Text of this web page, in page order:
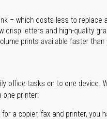
– which costs less to replace
crisp letters and high-quality
prints available faster
office tasks on to one
one printer:
a copier, fax and printer, you